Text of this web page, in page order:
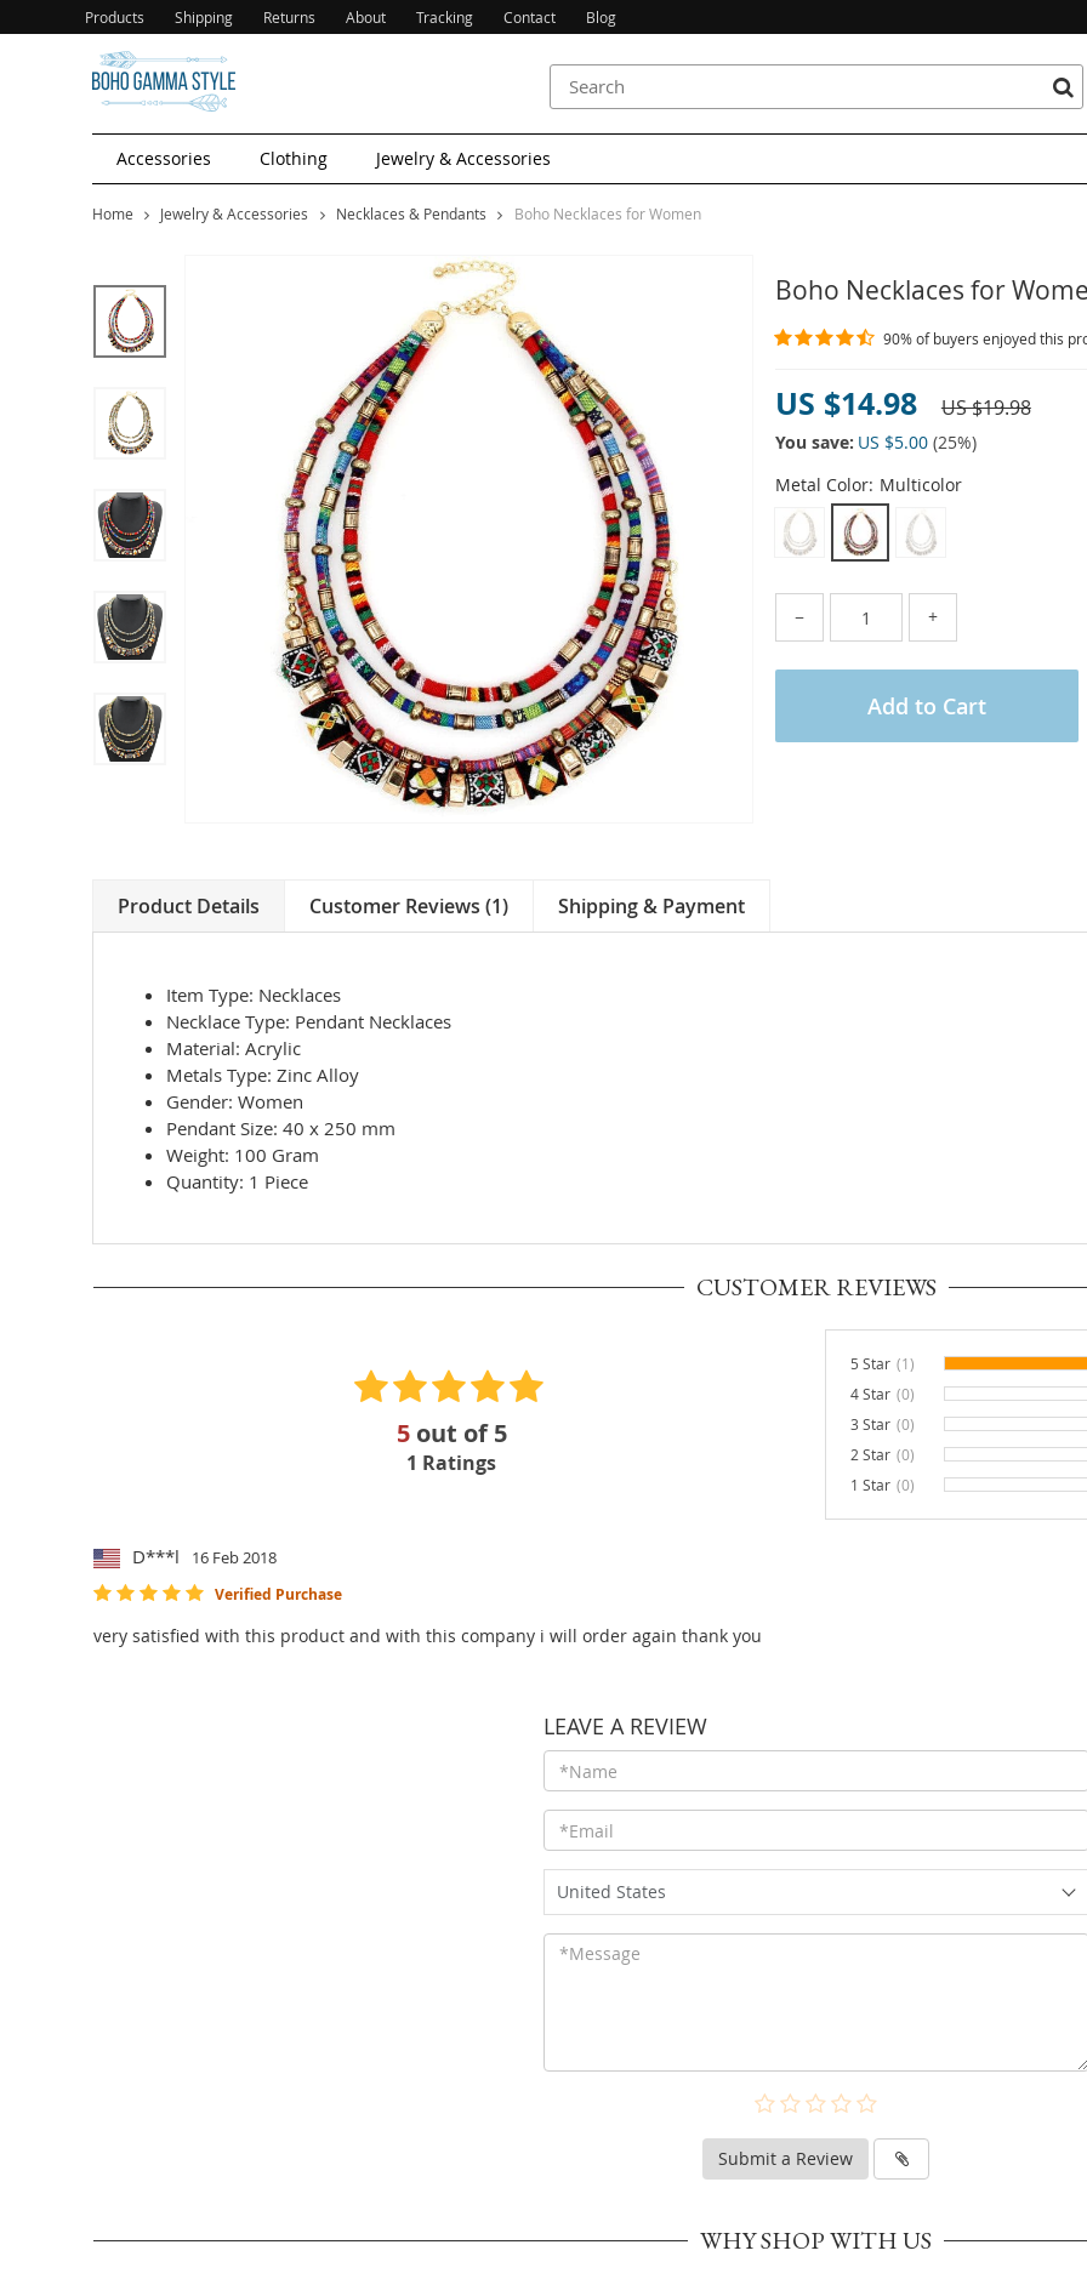
Products Shipping Returns About Tracking Contact Blog
Accessories Clothing Jewelry & Accessories
Home Jewelry & Accessories Necklaces & Pendants Boho Necklaces for Women
Boho Necklaces for
90%of buyers enjoyed this
US $14.98 US $19.98
You save: US $5.00 (25%)
Metal Color: Multicolor
− +
Add to Cart
Product Details Customer Reviews (1) Shipping & Payment
Item Type: Necklaces
Necklace Type: Pendant Necklaces
Material: Acrylic
Metals Type: Zinc Alloy
Gender: Women
Pendant Size: 40 x 250 mm
Weight: 100 Gram
Quantity: 1 Piece
CUSTOMER REVIEWS
5out of5
1 Ratings
5 Star (1)
4 Star (0)
0%
3 Star (0)
0%
2 Star (0)
0%
1 Star (0) 0%
D***l 16 Feb 2018
Verified Purchase
very satisfied with this product and with this company i will order again thank you
LEAVE A REVIEW
United States
Submit a Review
WHY SHOP WITH US